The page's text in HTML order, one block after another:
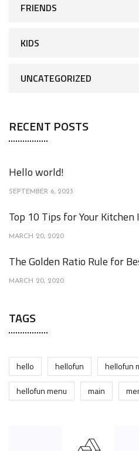
FRIENDS
KIDS
UNCATEGORIZED
RECENT POSTS
Hello world!
SEPTEMBER 6, 2023
Top 10 Tips for Your
MARCH 20, 2020
The Golden Ratio Rule for
MARCH 20, 2020
TAGS
hello hellofun hellofun
hellofun menu
main